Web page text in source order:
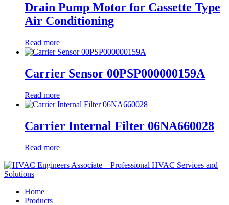
Drain Pump Motor for Cassette Type
Air Conditioning
Read more
Carrier Sensor 00PSP000000159A
Read more
Carrier Internal Filter 06NA660028
Read more
Home
Products